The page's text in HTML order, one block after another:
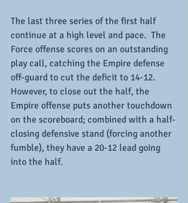
The last three series of the first half
continue at a high level and pace.  The
Force offense scores on an outstanding
play call, catching the Empire defense
off-guard to cut the deficit to 14-12.
However, to close out the half, the
Empire offense puts another touchdown
on the scoreboard; combined with a half-
closing defensive stand (forcing another
fumble), they have a 20-12 lead going
into the half.